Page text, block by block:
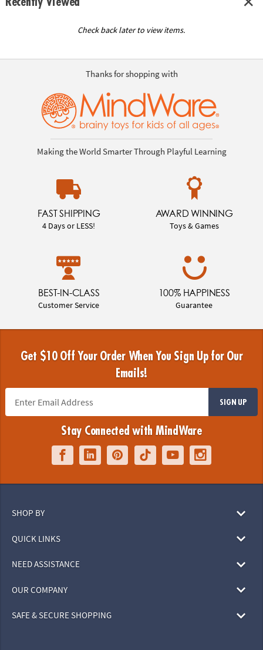
Check back later to view items.
Thanks for shopping with
Making the World Smarter Through Playful Learning
FAST SHIPPING
4 Days or LESS!
AWARD WINNING
Toys & Games
BEST-IN-CLASS
Customer Service
100% HAPPINESS
Guarantee
Get $10 Off Your Order When You Sign Up for Our
Emails!
SIGN UP
Stay Connected with MindWare
SHOP BY
QUICK LINKS
NEED ASSISTANCE
OUR COMPANY
SAFE & SECURE SHOPPING